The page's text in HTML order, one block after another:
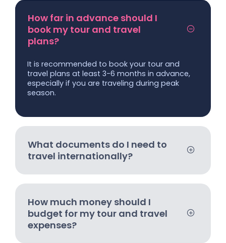
How far in advance should I
book my tour and travel
plans?
It is recommended to book your tour and
travel plans at least 3-6 months in advance,
especially if you are traveling during peak
season.
What documents do I need to
travel internationally?
How much money should I
budget for my tour and travel
expenses?